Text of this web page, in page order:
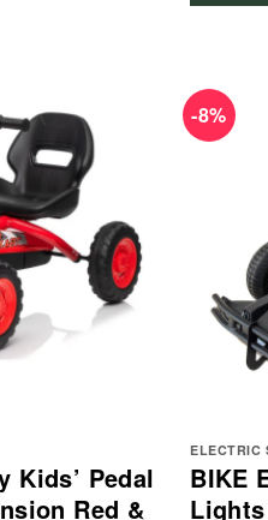
Kids’ Pedal
Red &
-8%
ELECTRIC
BIKE